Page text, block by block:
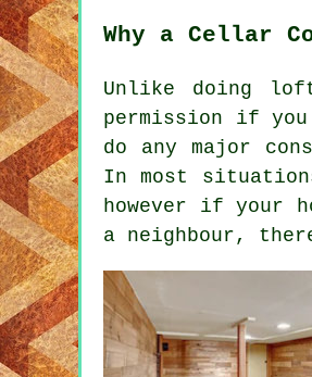
Why a Cellar
Unlike doing
permission if
do any major
In most
however if your
a neighbour,